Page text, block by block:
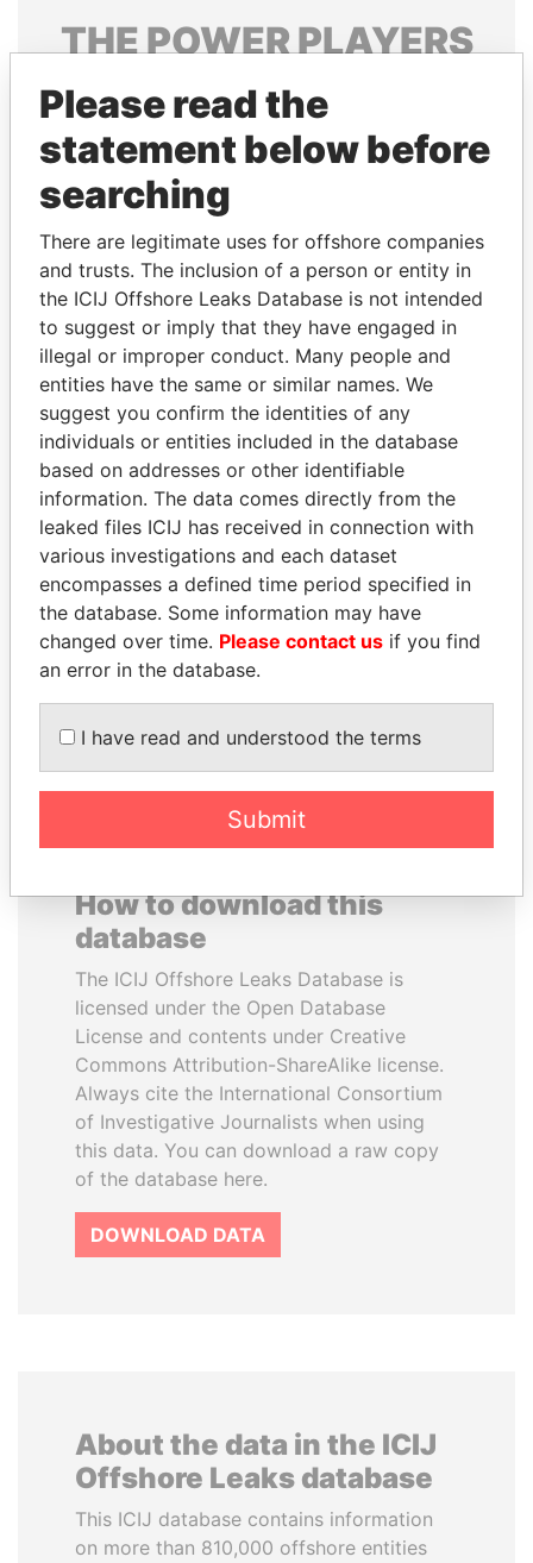
THEPOWERPLAYERS
Explore the offshore connections of world leaders,
politicians and their relatives and associates.
Pandora
Papers
Papers
Panama Papers
SHEIKH KHALIFA BIN
SALMAN AL KHALIFA
Former Prime Minister
PAULO GUEDES
Minister of the Economy
How to download this
database
The ICIJ Offshore Leaks Database is
licensed under the Open Database
License and contents under Creative
Commons Attribution-ShareAlike license.
Always cite the International Consortium
of Investigative Journalists when using
this data. You can download a raw copy
of the database here.
DOWNLOAD DATA
About the data in the ICIJ
Offshore Leaks database
This ICIJ database contains information
on more than 810,000 offshore entities
Please read the
statement below before
searching
There are legitimate uses for offshore companies
and trusts. The inclusion of a person or entity in
the ICIJ Offshore Leaks Database is not intended
to suggest or imply that they have engaged in
illegal or improper conduct. Many people and
entities have the same or similar names. We
suggest you confirm the identities of any
individuals or entities included in the database
based on addresses or other identifiable
information. The data comes directly from the
leaked files ICIJ has received in connection with
various investigations and each dataset
encompasses a defined time period specified in
the database. Some information may have
changed over time. Please contact us if you find
an error in the database.
I have read and understood the terms
Submit